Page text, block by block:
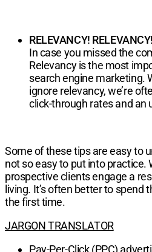
RELEVANCY!
In case you missed the
Relevancy is the most
search engine marketing.
ignore relevancy, we’re
click-through rates and an
Some of these tips are easy to
not so easy to put into
prospective clients engage a
living. It’s often better to spend
the first time.
JARGON TRANSLATOR
Pay-Per-Click (PPC)